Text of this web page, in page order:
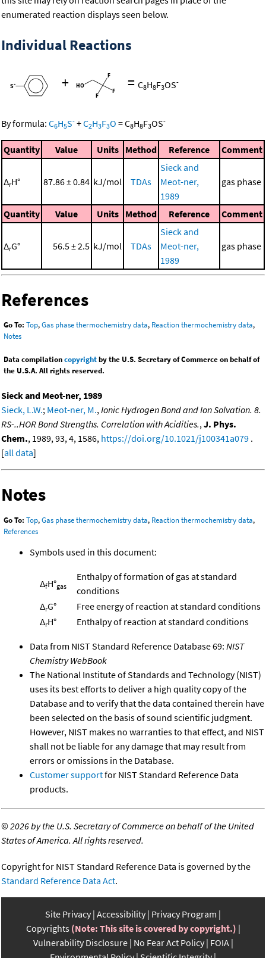
enumerated reaction displays seen below.
Individual Reactions
+ = C8H8F3OS-
By formula: C6H5S- +C2H3F3O =C8H8F3OS-
Quantity Value Units Method Reference Comment
ΔrH° 87.86 ± 0.84 kJ/mol TDAs
Sieck and
Meot-ner,
1989
gas phase
Quantity Value Units Method Reference Comment
ΔrG° 56.5 ± 2.5 kJ/mol TDAs
Sieck and
Meot-ner,
1989
gas phase
References
Go To: Top,Gas phase thermochemistry data, Reaction thermochemistry data,
Notes
Data compilationcopyrightby the U.S. Secretary of Commerce on behalf of
the U.S.A. All rights reserved.
Sieck and Meot-ner, 1989
Sieck, L.W.; Meot-ner, M.,Ionic Hydrogen Bond and Ion Solvation. 8.
RS-..HOR Bond Strengths. Correlation with Acidities.,J. Phys.
Chem., 1989, 93, 4, 1586, https://doi.org/10.1021/j100341a079 .
[all data]
Notes
Go To: Top,Gas phase thermochemistry data, Reaction thermochemistry data,
References
Symbols used in this document:
ΔfH°gas
Enthalpy of formation of gas at standard
conditions
ΔrG°
Free energy of reaction at standard conditions
ΔrH° Enthalpy of reaction at standard conditions
Data from NIST Standard Reference Database 69: NIST
Chemistry WebBook
The National Institute of Standards and Technology (NIST)
uses its best efforts to deliver a high quality copy of the
Database and to verify that the data contained therein have
been selected on the basis of sound scientific judgment.
However, NIST makes no warranties to that effect, and NIST
shall not be liable for any damage that may result from
errors or omissions in the Database.
Customer supportfor NIST Standard Reference Data
products.
©2026 by the U.S. Secretary of Commerce on behalf of the United
States of America. All rights reserved.
Copyright for NIST Standard Reference Data is governed by the
Standard Reference Data Act.
Site Privacy Accessibility Privacy Program
Copyrights (Note: This site is covered by copyright.)
Vulnerability Disclosure No Fear Act Policy FOIA